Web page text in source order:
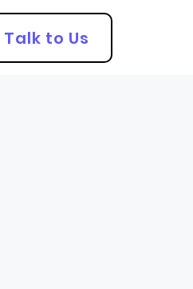
Talk to Us